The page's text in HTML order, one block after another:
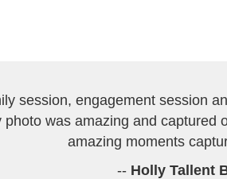
session, engagement session
photo was amazing and
amazing moments
-- Holly Tallent